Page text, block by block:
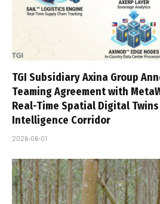
TGI Subsidiary Axina Group
Teaming Agreement with
Real-Time Spatial Digital
Intelligence Corridor
2026-06-01